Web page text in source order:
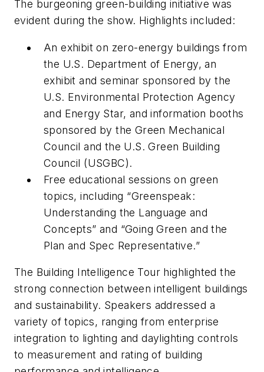
The burgeoning green-building initiative was
evident during the show. Highlights included:
An exhibit on zero-energy buildings from
the U.S. Department of Energy, an
exhibit and seminar sponsored by the
U.S. Environmental Protection Agency
and Energy Star, and information booths
sponsored by the Green Mechanical
Council and the U.S. Green Building
Council (USGBC).
Free educational sessions on green
topics, including “Greenspeak:
Understanding the Language and
Concepts” and “Going Green and the
Plan and Spec Representative.”
The Building Intelligence Tour highlighted the
strong connection between intelligent buildings
and sustainability. Speakers addressed a
variety of topics, ranging from enterprise
integration to lighting and daylighting controls
to measurement and rating of building